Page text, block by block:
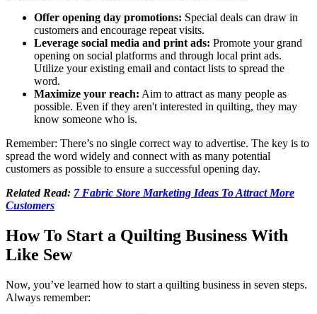
Offer opening day promotions: Special deals can draw in
customers and encourage repeat visits.
Leverage social media and print ads: Promote your grand
opening on social platforms and through local print ads.
Utilize your existing email and contact lists to spread the
word.
Maximize your reach: Aim to attract as many people as
possible. Even if they aren't interested in quilting, they may
know someone who is.
Remember: There’s no single correct way to advertise. The key is to
spread the word widely and connect with as many potential
customers as possible to ensure a successful opening day.
Related Read: 7 Fabric Store Marketing Ideas To Attract More
Customers
How To Start a Quilting Business With
Like Sew
Now, you’ve learned how to start a quilting business in seven steps.
Always remember: